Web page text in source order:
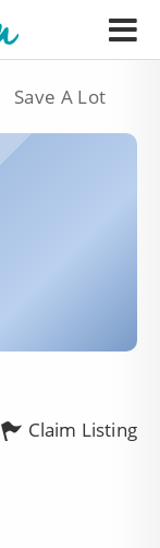
Save A Lot
Claim Listing